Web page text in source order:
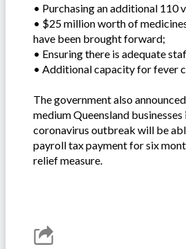
• Purchasing an additional 110
• $25 million worth of
have been brought forward;
• Ensuring there is adequate
• Additional capacity for fever
The government also
medium Queensland
coronavirus outbreak will be
payroll tax payment for six
relief measure.